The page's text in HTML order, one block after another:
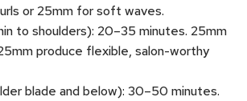
or 25mm for soft waves.
to shoulders): 20–35 minutes. 25mm
produce flexible, salon-worthy
blade and below): 30–50 minutes.